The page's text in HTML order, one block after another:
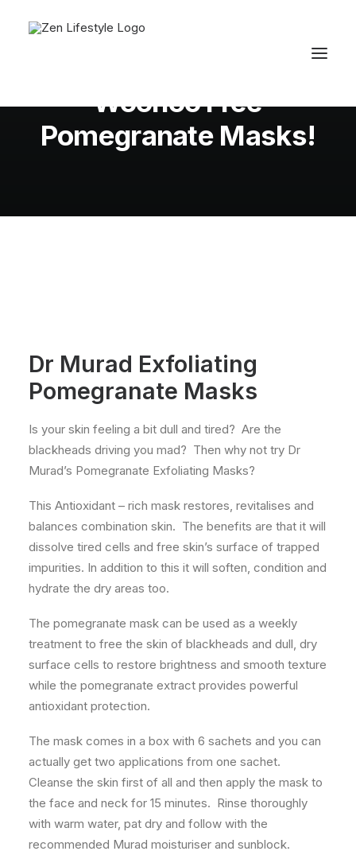
Woohoo Free
Pomegranate Masks!
Dr Murad Exfoliating
Pomegranate Masks
Is your skin feeling a bit dull and tired? Are the
blackheads driving you mad? Then why not try Dr
Murad’s Pomegranate Exfoliating Masks?
This Antioxidant – rich mask restores, revitalises and
balances combination skin. The benefits are that it will
dissolve tired cells and free skin’s surface of trapped
impurities. In addition to this it will soften, condition and
hydrate the dry areas too.
The pomegranate mask can be used as a weekly
treatment to free the skin of blackheads and dull, dry
surface cells to restore brightness and smooth texture
while the pomegranate extract provides powerful
antioxidant protection.
The mask comes in a box with 6 sachets and you can
actually get two applications from one sachet.
Cleanse the skin first of all and then apply the mask to
the face and neck for 15 minutes. Rinse thoroughly
with warm water, pat dry and follow with the
recommended Murad moisturiser and sunblock.